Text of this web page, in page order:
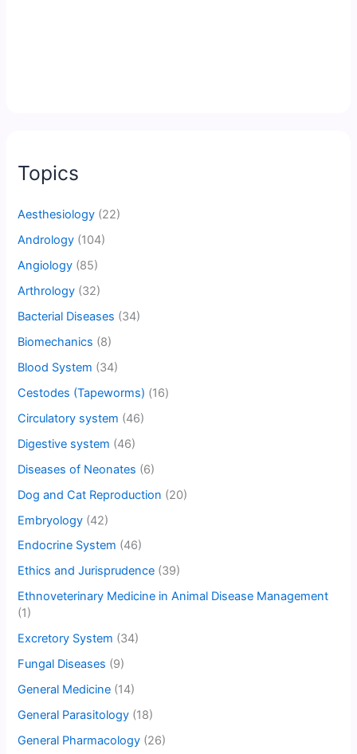
Topics
Aesthesiology (22)
Andrology (104)
Angiology (85)
Arthrology (32)
Bacterial Diseases (34)
Biomechanics (8)
Blood System (34)
Cestodes (Tapeworms) (16)
Circulatory system (46)
Digestive system (46)
Diseases of Neonates (6)
Dog and Cat Reproduction (20)
Embryology (42)
Endocrine System (46)
Ethics and Jurisprudence (39)
Ethnoveterinary Medicine in Animal Disease Management
(1)
Excretory System (34)
Fungal Diseases (9)
General Medicine (14)
General Parasitology (18)
General Pharmacology (26)